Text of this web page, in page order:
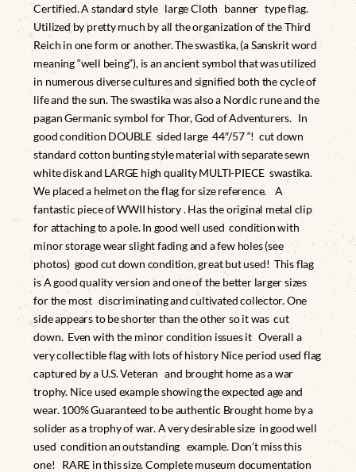
Certified. A standard style large Cloth banner type flag.
Utilized by pretty much by all the organization of the Third
Reich in one form or another. The swastika, (a Sanskrit word
meaning “well being”), is an ancient symbol that was utilized
in numerous diverse cultures and signified both the cycle of
life and the sun. The swastika was also a Nordic rune and the
pagan Germanic symbol for Thor, God of Adventurers. In
good condition DOUBLE sided large 44″/57 “! cut down
standard cotton bunting style material with separate sewn
white disk and LARGE high quality MULTI-PIECE swastika.
We placed a helmet on the flag for size reference. A
fantastic piece of WWII history . Has the original metal clip
for attaching to a pole. In good well used condition with
minor storage wear slight fading and a few holes (see
photos) good cut down condition, great but used! This flag
is A good quality version and one of the better larger sizes
for the most discriminating and cultivated collector. One
side appears to be shorter than the other so it was cut
down. Even with the minor condition issues it Overall a
very collectible flag with lots of history Nice period used flag
captured by a U.S. Veteran and brought home as a war
trophy. Nice used example showing the expected age and
wear. 100% Guaranteed to be authentic Brought home by a
solider as a trophy of war. A very desirable size in good well
used condition an outstanding example. Don’t miss this
one! RARE in this size. Complete museum documentation